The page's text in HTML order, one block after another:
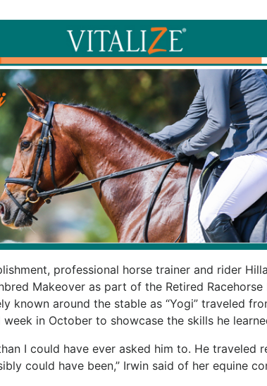
professional horse trainer and rider
Makeover as part of the Retired
known around the stable as “Yogi” traveled
in October to showcase the skills he
I could have ever asked him to. He traveled
could have been,” Irwin said of her equine